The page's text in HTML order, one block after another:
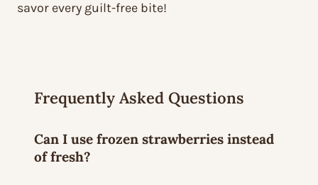
savor every guilt-free bite!
Frequently Asked Questions
Can I use frozen strawberries instead
of fresh?